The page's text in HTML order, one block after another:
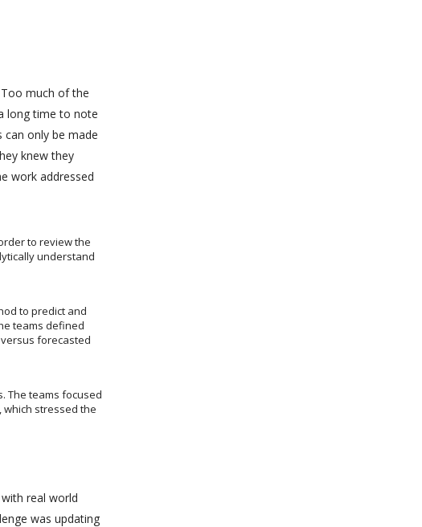
much of the
long time to note
can only be made
knew they
work addressed
to review the
understand
to predict and
teams defined
forecasted
The teams focused
stressed the
real world
was updating